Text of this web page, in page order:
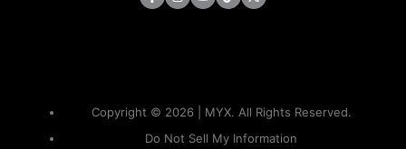
Copyright © 2026 | MYX. All Rights Reserved.
Do Not Sell My Information